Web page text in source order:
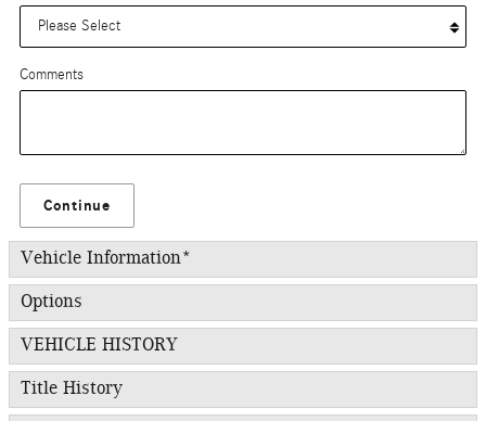
Comments
Continue
Vehicle Information*
Options
VEHICLE HISTORY
Title History